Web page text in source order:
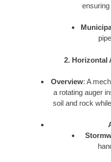
2. Horizontal
Overview: A
a rotating auger
soil and rock